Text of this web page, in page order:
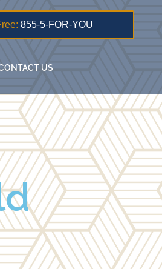
855-5-FOR-YOU
US